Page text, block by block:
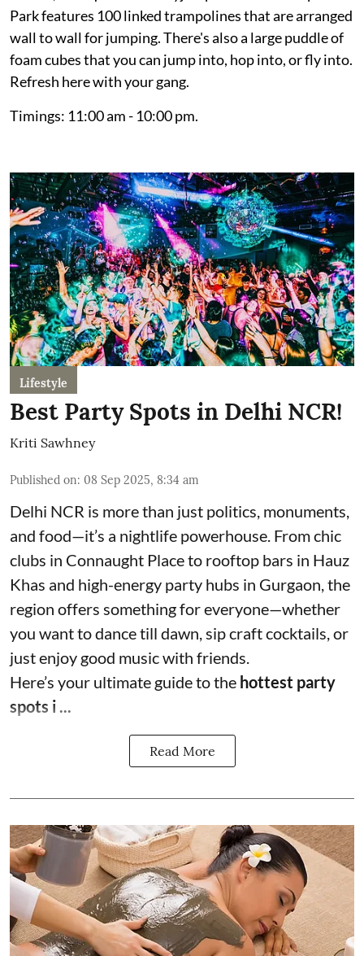
Park features 100 linked trampolines that are arranged
wall to wall for jumping. There's also a large puddle of
foam cubes that you can jump into, hop into, or fly into.
Refresh here with your gang.
Timings: 11:00 am - 10:00 pm.
Lifestyle
Best Party Spots in Delhi NCR!
Kriti Sawhney
Published on: 08 Sep 2025, 8:34 am
Delhi NCR is more than just politics, monuments,
and food—it’s a nightlife powerhouse. From chic
clubs in Connaught Place to rooftop bars in Hauz
Khas and high-energy party hubs in Gurgaon, the
region offers something for everyone—whether
you want to dance till dawn, sip craft cocktails, or
just enjoy good music with friends.
Here’s your ultimate guide to the hottest party
spots i ...
Read More